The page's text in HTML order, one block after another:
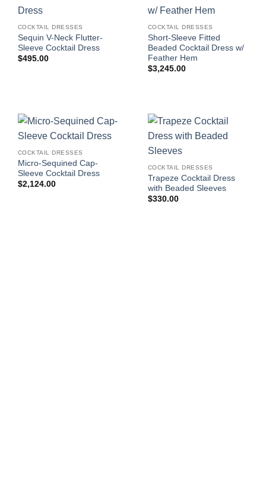
COCKTAIL DRESSES
Sequin V-Neck Flutter-
Sleeve Cocktail Dress
$495.00
COCKTAIL DRESSES
Short-Sleeve Fitted
Beaded Cocktail Dress w/
Feather Hem
$3,245.00
COCKTAIL DRESSES
Micro-Sequined Cap-
Sleeve Cocktail Dress
$2,124.00
COCKTAIL DRESSES
Trapeze Cocktail Dress
with Beaded Sleeves
$330.00